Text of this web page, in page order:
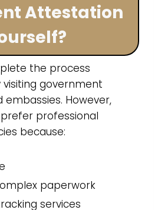
Attestation
the process
government
However,
professional
because:
paperwork
services